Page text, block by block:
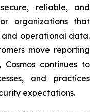
reliable, and
organizations that
operational data.
move reporting
continues to
and practices
expectations.